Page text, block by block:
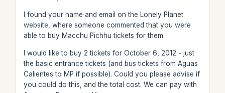
I found your name and email on the Lonely Planet
website, where someone commented that you were
able to buy Macchu Pichhu tickets for them.
I would like to buy 2 tickets for October 6, 2012 - just
the basic entrance tickets (and bus tickets from Aguas
Calientes to MP if possible). Could you please advise if
you could do this, and the total cost. We can pay with